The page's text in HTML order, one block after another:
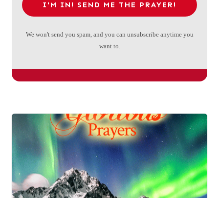
I'M IN! SEND ME THE PRAYER!
We won't send you spam, and you can unsubscribe anytime you
want to.